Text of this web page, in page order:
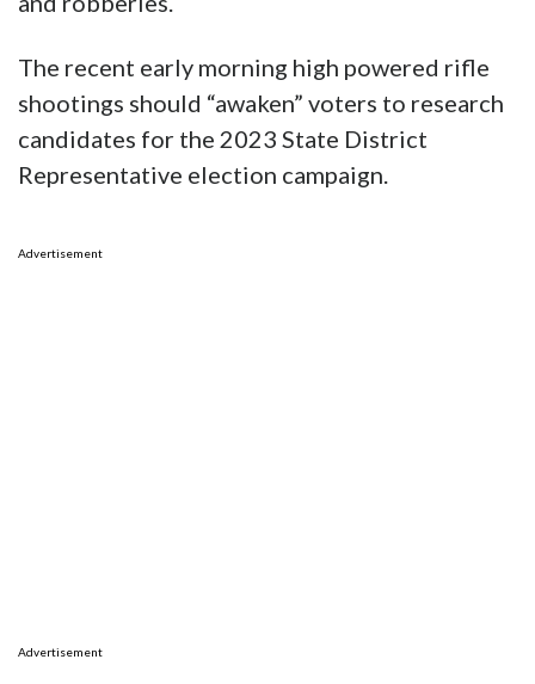
The recent early morning high powered rifle
shootings should “awaken” voters to research
candidates for the 2023 State District
Representative election campaign.
Advertisement
Advertisement